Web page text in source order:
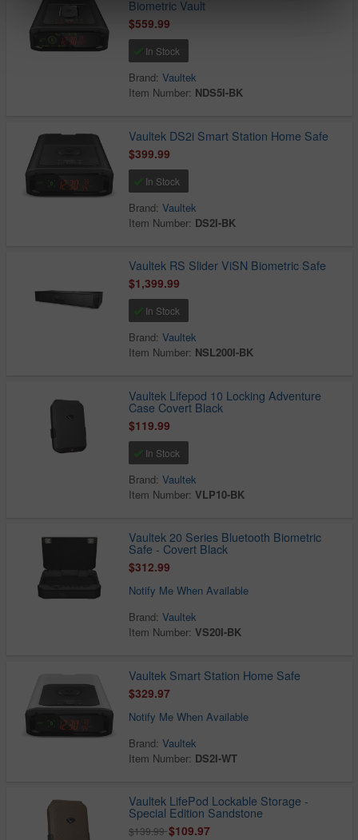
Biometric Vault
$559.99
In Stock
Brand:Vaultek
Item Number: NDS5I-BK
Vaultek DS2i Smart Station Home Safe
$399.99
In Stock
Brand:Vaultek
Item Number: DS2I-BK
Vaultek RS Slider ViSN Biometric Safe
$1,399.99
In Stock
Brand:Vaultek
Item Number: NSL200I-BK
Vaultek Lifepod 10 Locking Adventure
Case Covert Black
$119.99
In Stock
Brand:Vaultek
Item Number:VLP10-BK
Vaultek 20 Series Bluetooth Biometric
Safe - Covert Black
$312.99
Notify Me When Available
Brand:Vaultek
Item Number:VS20I-BK
Vaultek Smart Station Home Safe
$329.97
Notify Me When Available
Brand:Vaultek
Item Number: DS2I-WT
Vaultek LifePod Lockable Storage -
Special Edition Sandstone
$139.99$109.97